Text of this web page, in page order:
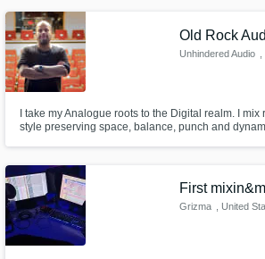
Old Rock
Unhindered Audio
I take my Analogue roots to the Digital realm. I mix
style preserving space, balance, punch and
years.
First
Grizma , United